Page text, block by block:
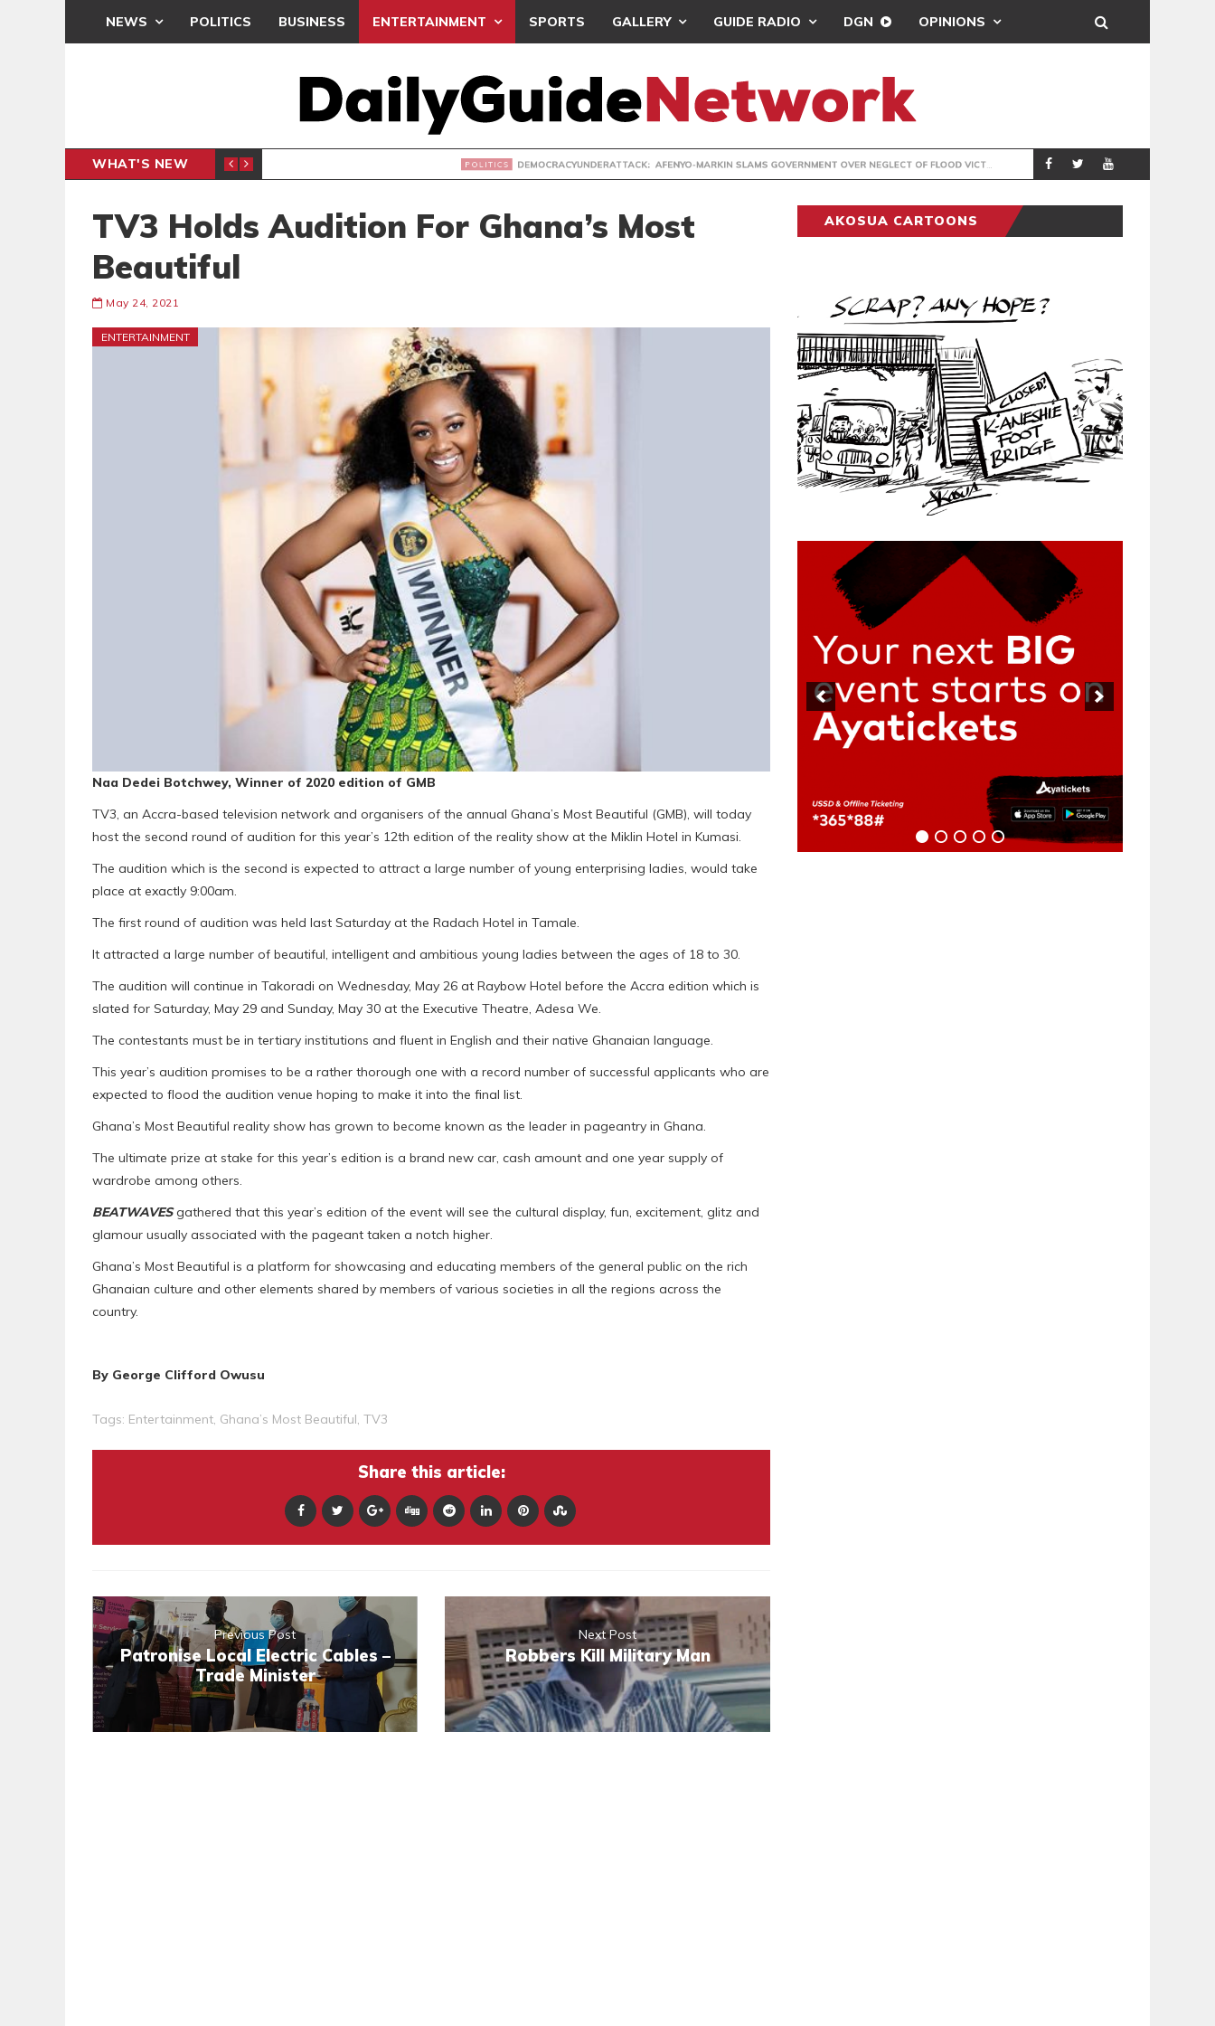
NEWS POLITICS BUSINESS ENTERTAINMENT SPORTS GALLERY GUIDE RADIO DGN OPINIONS
WHAT'S NEW DEMOCRACYUNDERATTACK: AFENYO-MARKIN SLAMS GOVERNMENT OVER NEGLECT OF FLOOD VICTIMS SPORTS COVENTRY CITY
TV3 Holds Audition For Ghana’s Most
Beautiful
May 24, 2021
ENTERTAINMENT
Naa Dedei Botchwey, Winner of 2020 edition of GMB
TV3, an Accra-based television network and organisers of the annual Ghana’s Most Beautiful (GMB), will today
host the second round of audition for this year’s 12th edition of the reality show at the Miklin Hotel in Kumasi.
The audition which is the second is expected to attract a large number of young enterprising ladies, would take
place at exactly 9:00am.
The first round of audition was held last Saturday at the Radach Hotel in Tamale.
It attracted a large number of beautiful, intelligent and ambitious young ladies between the ages of 18 to 30.
The audition will continue in Takoradi on Wednesday, May 26 at Raybow Hotel before the Accra edition which is
slated for Saturday, May 29 and Sunday, May 30 at the Executive Theatre, Adesa We.
The contestants must be in tertiary institutions and fluent in English and their native Ghanaian language.
This year’s audition promises to be a rather thorough one with a record number of successful applicants who are
expected to flood the audition venue hoping to make it into the final list.
Ghana’s Most Beautiful reality show has grown to become known as the leader in pageantry in Ghana.
The ultimate prize at stake for this year’s edition is a brand new car, cash amount and one year supply of
wardrobe among others.
BEATWAVESgathered that this year’s edition of the event will see the cultural display, fun, excitement, glitz and
glamour usually associated with the pageant taken a notch higher.
Ghana’s Most Beautiful is a platform for showcasing and educating members of the general public on the rich
Ghanaian culture and other elements shared by members of various societies in all the regions across the
country.
By George Clifford Owusu
Tags: Entertainment, Ghana’s Most Beautiful, TV3
Share this article:
Previous Post
Patronise Local Electric Cables –
Trade Minister
Next Post
Robbers Kill Military Man
AKOSUA CARTOONS